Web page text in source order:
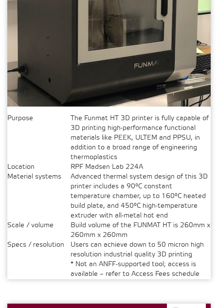
Purpose
The Funmat HT 3D printer is fully capable of
3D printing high-performance functional
materials like PEEK, ULTEM and PPSU, in
addition to a broad range of engineering
thermoplastics
Location
RPF Madsen Lab 224A
Material systems
Advanced thermal system design of this 3D
printer includes a 90°C constant
temperature chamber, up to 160°C heated
build plate, and 450°C high-temperature
extruder with all-metal hot end
Scale / volume
Build volume of the FUNMAT HT is 260mm x
260mm x 260mm
Specs / resolution
Users can achieve down to 50 micron high
resolution industrial quality 3D printing
* Not an ANFF-supported tool; access is
available – refer to Access Fees schedule